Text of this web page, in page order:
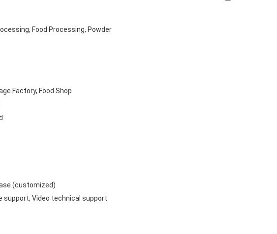
Food Processing, Powder
Factory, Food Shop
(customized)
support, Video technical support